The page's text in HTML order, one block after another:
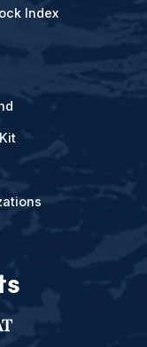
Index